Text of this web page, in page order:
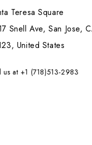
Teresa Square
Snell Ave, San Jose,
United States
us at +1 (718)513-2983